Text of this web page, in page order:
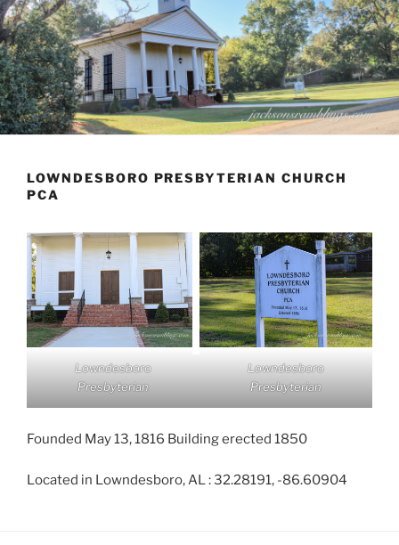
LOWNDESBORO PRESBYTERIAN CHURCH
PCA
Lowndesboro
Presbyterian
Lowndesboro
Presbyterian
Founded May 13, 1816 Building erected 1850
Located in Lowndesboro, AL : 32.28191, -86.60904